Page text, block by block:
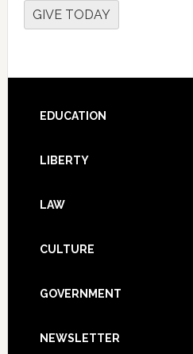
GIVE TODAY
Footer
EDUCATION
LIBERTY
LAW
CULTURE
GOVERNMENT
NEWSLETTER